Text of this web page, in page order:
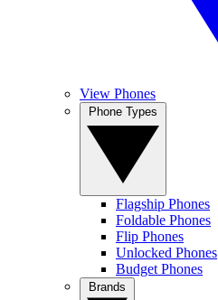
View Phones
Flagship Phones
Foldable Phones
Flip Phones
Unlocked Phones
Budget Phones